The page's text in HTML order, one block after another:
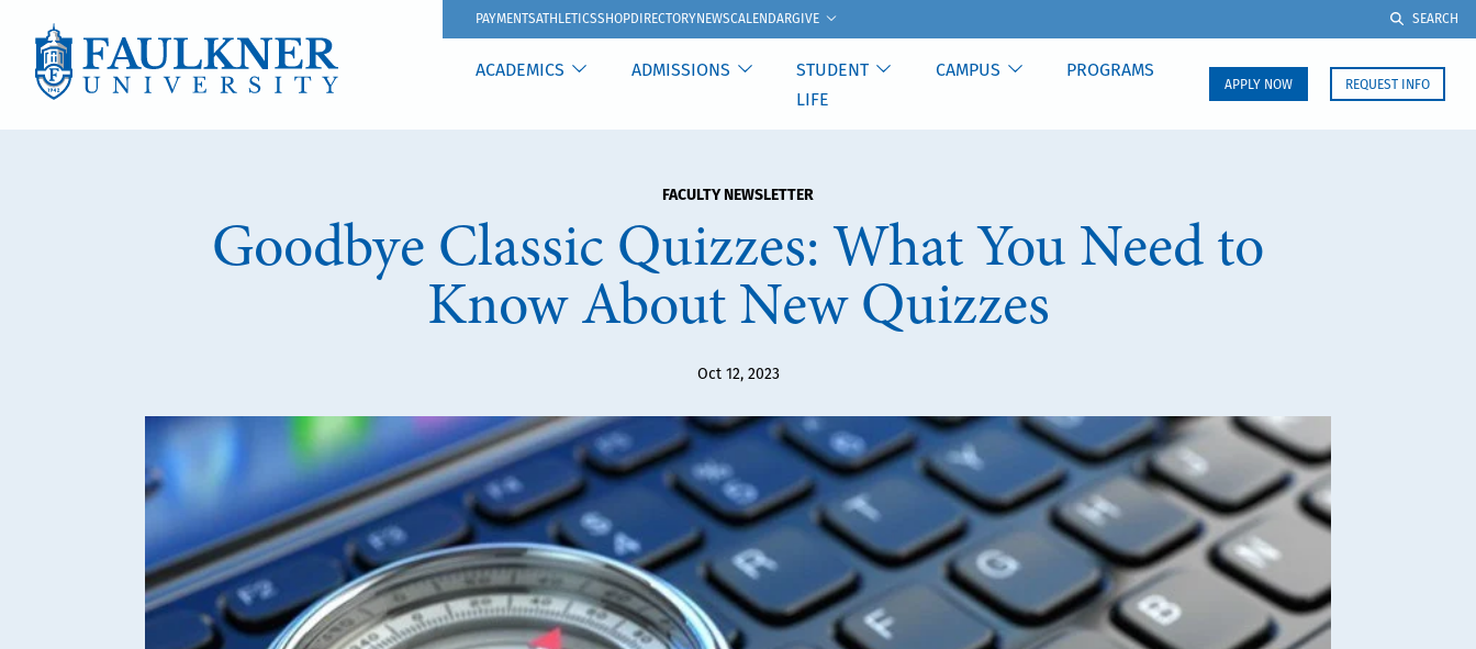
PAYMENTSATHLETICSSHOPDIRECTORYNEWSCALENDARGIVE SEARCH
ACADEMICS ADMISSIONS
STUDENT
LIFE
CAMPUS PROGRAMS
APPLY NOW REQUEST INFO
FACULTY NEWSLETTER
Goodbye Classic Quizzes: What You Need to
Know About New Quizzes
Oct 12, 2023